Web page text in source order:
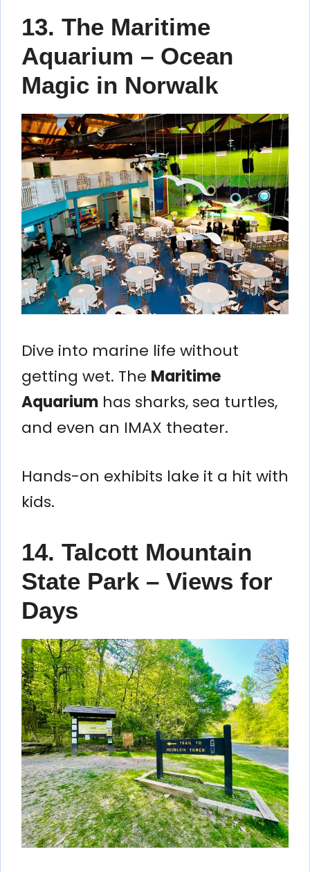
13. The Maritime
Aquarium – Ocean
Magic in Norwalk
Dive into marine life without
getting wet. The Maritime
Aquarium has sharks, sea turtles,
and even an IMAX theater.
Hands-on exhibits lake it a hit with
kids.
14. Talcott Mountain
State Park – Views for
Days